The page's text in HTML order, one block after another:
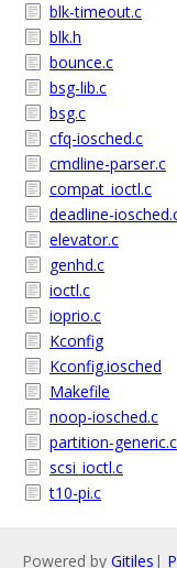
blk-timeout.c
blk.h
bounce.c
bsg-lib.c
bsg.c
cfq-iosched.c
cmdline-parser.c
compat_ioctl.c
deadline-
elevator.c
genhd.c
ioctl.c
ioprio.c
Kconfig
Kconfig.iosched
Makefile
noop-iosched.c
partition-generic.c
scsi_ioctl.c
t10-pi.c
Powered by Gitiles |